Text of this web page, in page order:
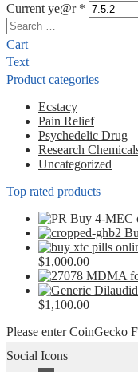
Current ye@r *
Search
for:
Cart
Text
Product categories
Ecstacy
Pain Relief
Psychedelic Drug
Research
Uncategorized
Top rated products
Buy 4-MEC
$1,000.00Price
range:
$150.00
through
MDMA
$1,100.00Price
$210.00
Please enter CoinGecko
Social Icons